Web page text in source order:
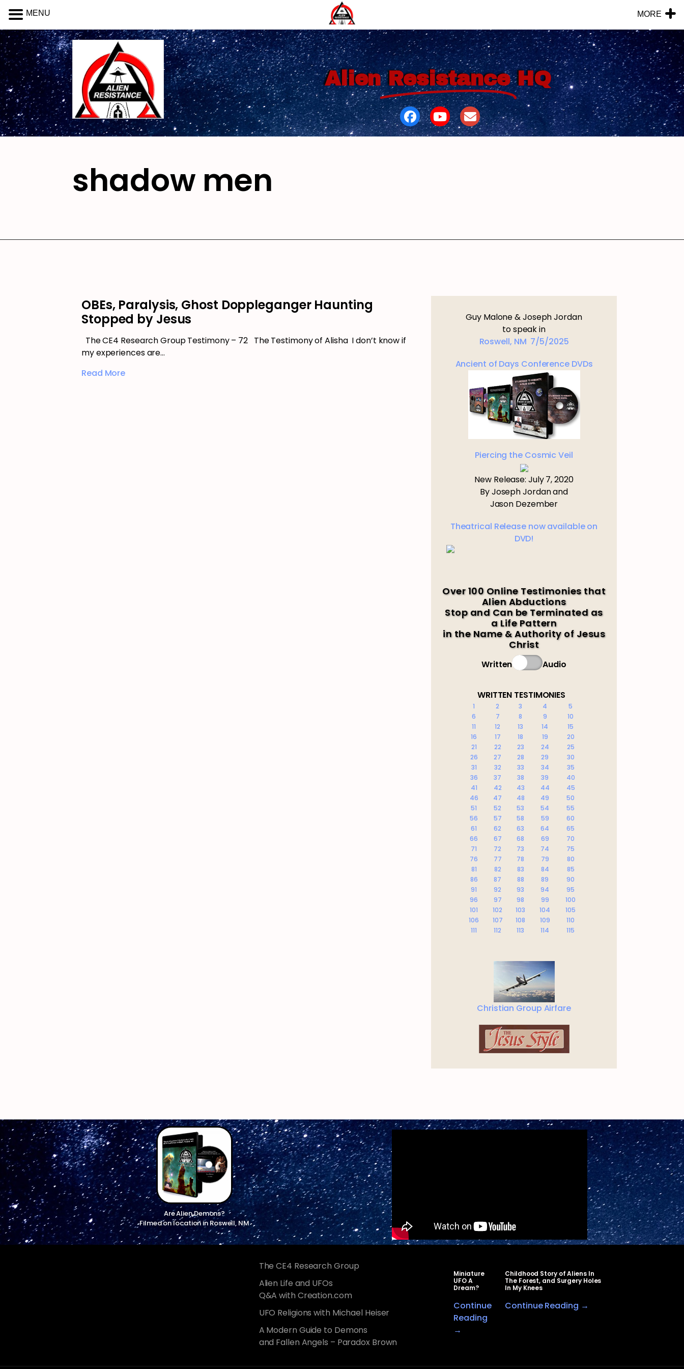
Alien Resistance HQ
shadow men
OBEs, Paralysis, Ghost Doppleganger Haunting
Stopped by Jesus
The CE4 Research Group Testimony – 72 The Testimony of Alisha I don’t know if
my experiences are…
Read More
Guy Malone & Joseph Jordan
to speak in
Roswell, NM 7/5/2025
Ancient of Days Conference DVDs
Piercing the Cosmic Veil
New Release: July 7, 2020
By Joseph Jordan and
Jason Dezember
Theatrical Release now available on
DVD!
Over 100 Online Testimonies that
Alien Abductions
Stop and Can be Terminated as
a Life Pattern
in the Name & Authority of Jesus
Christ
Written Audio
WRITTEN TESTIMONIES
1 2 3 4
5
6
7 8 9
10
11
12 13 14
15
16
17 18 19
20
21
22 23 24
25
26
27 28 29
30
31
32 33 34
35
36
37 38 39
40
41
42 43 44
45
46
47 48 49
50
51
52 53 54
55
56
57 58 59
60
61
62 63 64
65
66
67 68 69
70
71
72 73 74
75
76
77 78 79
80
81
82 83 84
85
86
87 88 89
90
91
92 93 94
95
96
97 98 99
100
101
102 103 104
105
106
107 108 109
110
111
112 113 114 115
Christian Group Airfare
Are Alien Demons?
Filmed on location in Roswell, NM
The CE4 Research Group
Alien Life and UFOs
Q&A with Creation.com
UFO Religions with Michael Heiser
A Modern Guide to Demons
and Fallen Angels – Paradox Brown
Miniature
UFO A
Dream?
Continue
Reading
→
Childhood Story of Aliens In
The Forest, and Surgery Holes
In My Knees
Continue Reading →
MENU MORE